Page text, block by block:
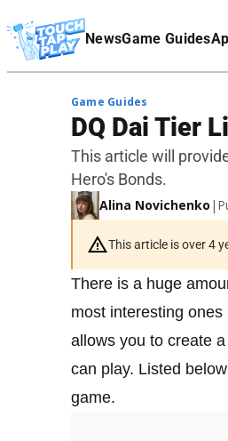
NewsGame Guides
Affiliate Disclaimer
Game Guides
DQ Dai Tier
This article will
Hero's Bonds.
Alina Novichenko |
This article is over 4
There is a huge
most interesting
allows you to create
can play. Listed
game.